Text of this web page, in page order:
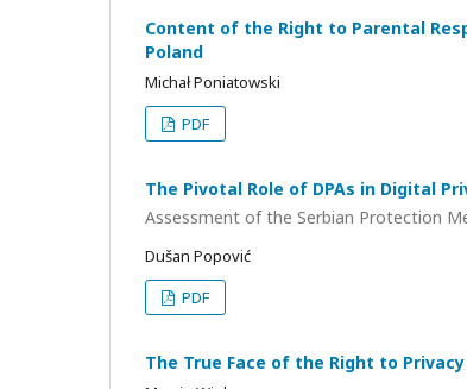
Content of the Right to Parental
Poland
Michał Poniatowski
PDF
The Pivotal Role of DPAs in Digital
Assessment of the Serbian Protection
Dušan Popović
PDF
The True Face of the Right to